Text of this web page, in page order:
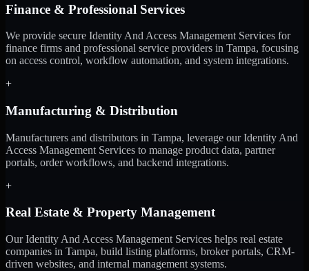
Finance & Professional Services
We provide secure Identity And Access Management Services for
finance firms and professional service providers in Tampa, focusing
on access control, workflow automation, and system integrations.
+
Manufacturing & Distribution
Manufacturers and distributors in Tampa, leverage our Identity And
Access Management Services to manage product data, partner
portals, order workflows, and backend integrations.
+
Real Estate & Property Management
Our Identity And Access Management Services helps real estate
companies in Tampa, build listing platforms, broker portals, CRM-
driven websites, and internal management systems.